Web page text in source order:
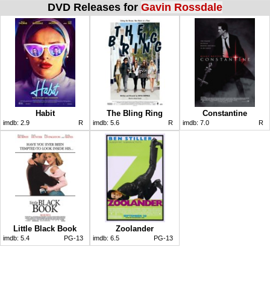
DVD Releases for Gavin Rossdale
Habit
imdb: 2.9 R
The Bling Ring
imdb: 5.6 R
Constantine
imdb: 7.0 R
Little Black Book
imdb: 5.4 PG-13
Zoolander
imdb: 6.5 PG-13